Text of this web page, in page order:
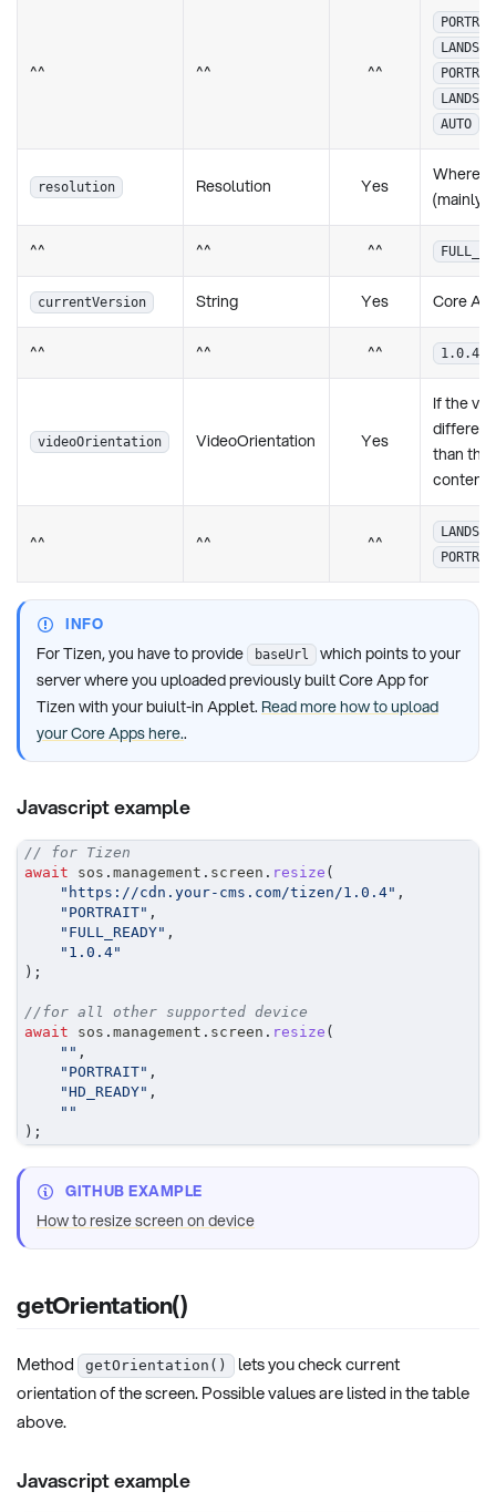
^^ ^^ ^^
AUTO
resolution Resolution Yes
Where
(mainly
^^ ^^ ^^ FULL_HD
currentVersion String Yes Core
^^ ^^ ^^ 1.0.4
videoOrientation VideoOrientation Yes
If the
than the
content
^^ ^^ ^^
INFO
For Tizen, you have to provide baseUrl
which points to your
server where you uploaded previously built Core App for
Tizen with your buiult-in Applet. Read more how to upload
your Core Apps here..
Javascript example
// for Tizen
await sos . management . screen . resize (
"https://cdn.your-cms.com/tizen/1.0.4" ,
"PORTRAIT" ,
"FULL_READY" ,
"1.0.4"
) ;
//for all other supported device
await sos . management . screen . resize (
"" ,
"PORTRAIT" ,
"HD_READY" ,
""
) ;
GITHUB EXAMPLE
How to resize screen on device
getOrientation()
Method getOrientation()
lets you check current
orientation of the screen. Possible values are listed in the table
above.
Javascript example